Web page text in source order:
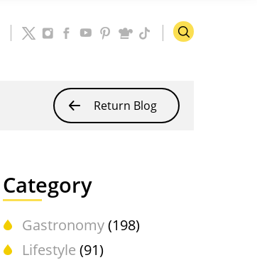
Return Blog
Category
Gastronomy(198)
Lifestyle (91)